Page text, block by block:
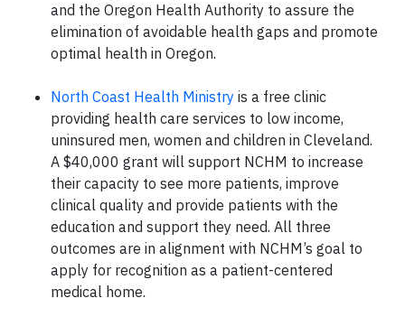
and the Oregon Health Authority to assure the
elimination of avoidable health gaps and promote
optimal health in Oregon.
North Coast Health Ministry is a free clinic
providing health care services to low income,
uninsured men, women and children in Cleveland.
A $40,000 grant will support NCHM to increase
their capacity to see more patients, improve
clinical quality and provide patients with the
education and support they need. All three
outcomes are in alignment with NCHM’s goal to
apply for recognition as a patient-centered
medical home.